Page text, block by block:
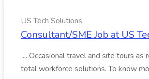
US Tech Solutions
Consultant/SME Job at US
... Occasional travel and site tours
total workforce solutions. To know